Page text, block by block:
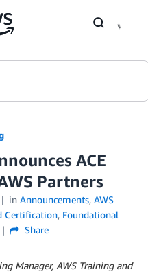
ACE
Partners
in Announcements, AWS
Certification, Foundational
Share
Manager, AWS Training and